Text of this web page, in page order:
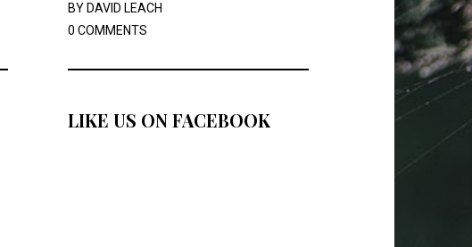
BY DAVID LEACH
0 COMMENTS
LIKE US ON FACEBOOK